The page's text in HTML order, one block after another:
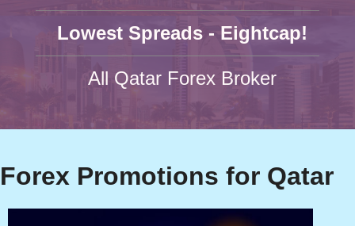
Lowest Spreads - Eightcap!
All Qatar Forex Broker
Forex Promotions for Qatar